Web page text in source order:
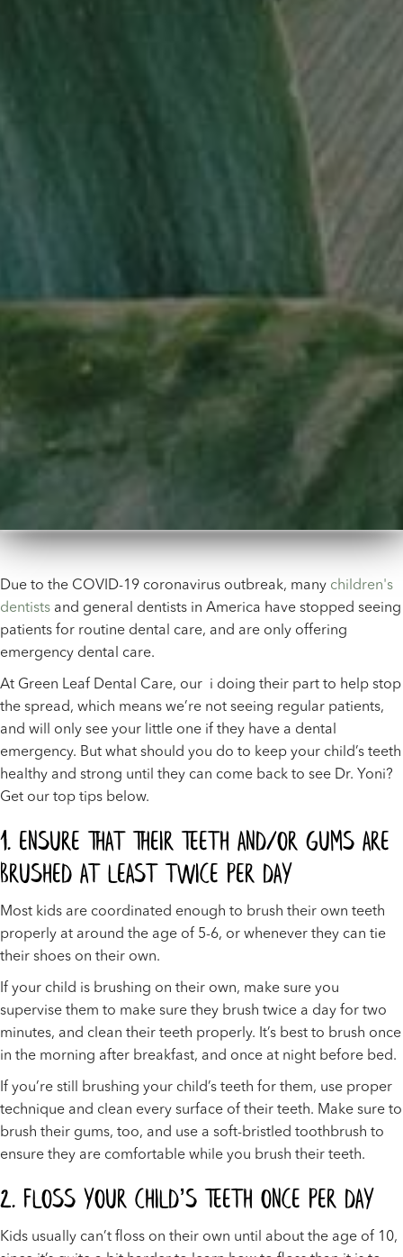
Due to the COVID-19 coronavirus outbreak, many children's
dentists and general dentists in America have stopped seeing
patients for routine dental care, and are only offering
emergency dental care.
At Green Leaf Dental Care, our i doing their part to help stop
the spread, which means we’re not seeing regular patients,
and will only see your little one if they have a dental
emergency. But what should you do to keep your child’s teeth
healthy and strong until they can come back to see Dr. Yoni?
Get our top tips below.
1. Ensure That Their Teeth And/Or Gums Are
Brushed At Least Twice Per Day
Most kids are coordinated enough to brush their own teeth
properly at around the age of 5-6, or whenever they can tie
their shoes on their own.
If your child is brushing on their own, make sure you
supervise them to make sure they brush twice a day for two
minutes, and clean their teeth properly. It’s best to brush once
in the morning after breakfast, and once at night before bed.
If you’re still brushing your child’s teeth for them, use proper
technique and clean every surface of their teeth. Make sure to
brush their gums, too, and use a soft-bristled toothbrush to
ensure they are comfortable while you brush their teeth.
2. Floss Your Child’s Teeth Once Per Day
Kids usually can’t floss on their own until about the age of 10,